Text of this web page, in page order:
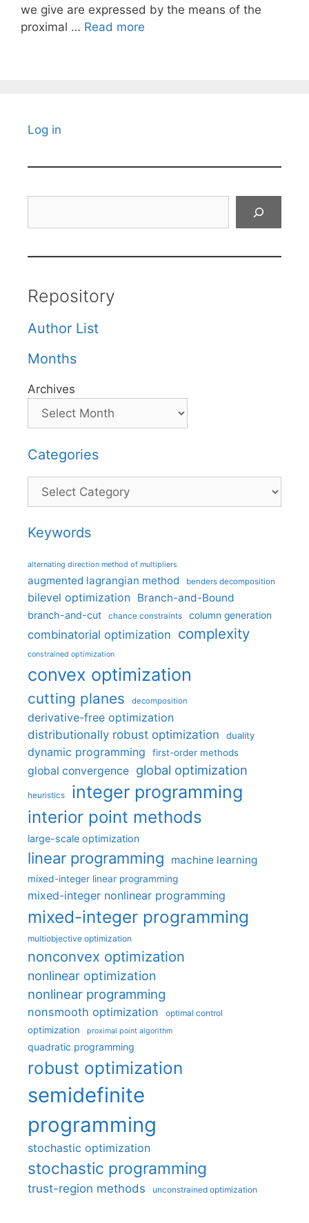
we give are expressed by the means of the
proximal … Read more
Log in
Repository
Author List
Months
Archives
Categories
Categories
Keywords
alternating direction method of multipliers
augmented lagrangian method benders decomposition
bilevel optimization Branch-and-Bound
branch-and-cut chance constraints column generation
combinatorial optimization complexity
constrained optimization
convex optimization
cutting planes decomposition
derivative-free optimization
distributionally robust optimization
duality
dynamic programming first-order methods
global convergence global optimization
heuristics integer programming
interior point methods
large-scale optimization
linear programming machine learning
mixed-integer linear programming
mixed-integer nonlinear programming
mixed-integer programming
multiobjective optimization
nonconvex optimization
nonlinear optimization
nonlinear programming
nonsmooth optimization optimal control
optimization proximal point algorithm
quadratic programming
robust optimization
semidefinite
programming
stochastic optimization
stochastic programming
trust-region methods unconstrained optimization